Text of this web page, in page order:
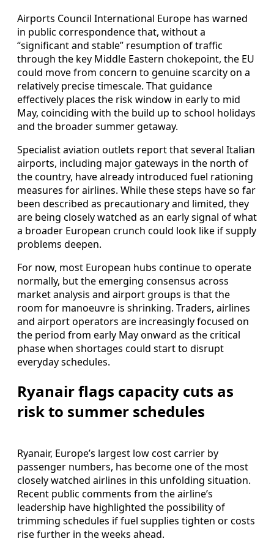
Airports Council International Europe has warned
in public correspondence that, without a
“significant and stable” resumption of traffic
through the key Middle Eastern chokepoint, the EU
could move from concern to genuine scarcity on a
relatively precise timescale. That guidance
effectively places the risk window in early to mid
May, coinciding with the build up to school holidays
and the broader summer getaway.
Specialist aviation outlets report that several Italian
airports, including major gateways in the north of
the country, have already introduced fuel rationing
measures for airlines. While these steps have so far
been described as precautionary and limited, they
are being closely watched as an early signal of what
a broader European crunch could look like if supply
problems deepen.
For now, most European hubs continue to operate
normally, but the emerging consensus across
market analysis and airport groups is that the
room for manoeuvre is shrinking. Traders, airlines
and airport operators are increasingly focused on
the period from early May onward as the critical
phase when shortages could start to disrupt
everyday schedules.
Ryanair flags capacity cuts as
risk to summer schedules
Ryanair, Europe’s largest low cost carrier by
passenger numbers, has become one of the most
closely watched airlines in this unfolding situation.
Recent public comments from the airline’s
leadership have highlighted the possibility of
trimming schedules if fuel supplies tighten or costs
rise further in the weeks ahead.